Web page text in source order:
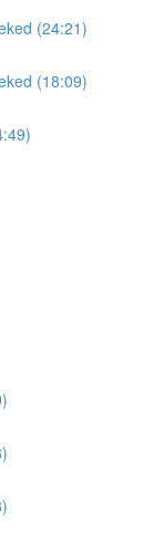
(24:21)
(18:09)